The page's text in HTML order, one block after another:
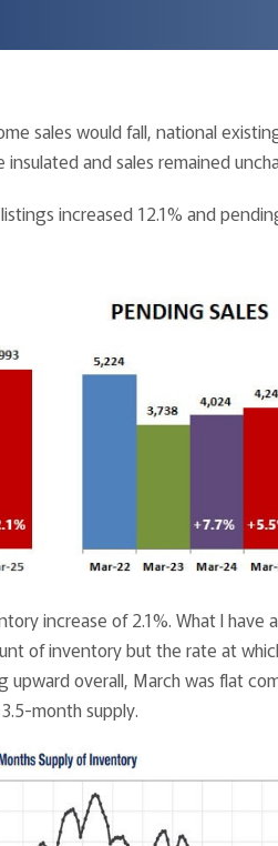
sales would fall, national
and sales remained
increased 12.1% and
increase of 2.1%. What I
of inventory but the rate at
upward overall, March was flat
month supply.